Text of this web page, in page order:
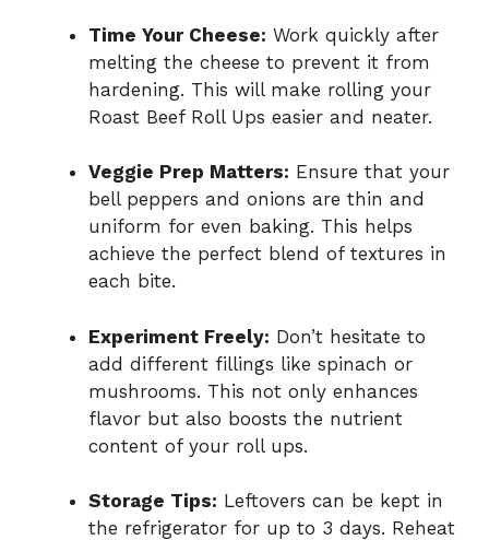
Time Your Cheese: Work quickly after
melting the cheese to prevent it from
hardening. This will make rolling your
Roast Beef Roll Ups easier and neater.
Veggie Prep Matters: Ensure that your
bell peppers and onions are thin and
uniform for even baking. This helps
achieve the perfect blend of textures in
each bite.
Experiment Freely: Don’t hesitate to
add different fillings like spinach or
mushrooms. This not only enhances
flavor but also boosts the nutrient
content of your roll ups.
Storage Tips: Leftovers can be kept in
the refrigerator for up to 3 days. Reheat